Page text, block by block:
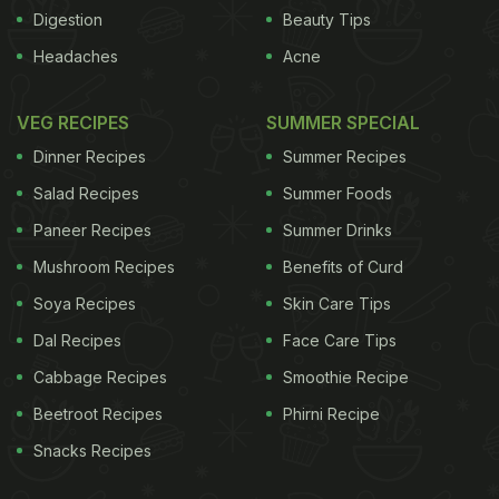
Columbian codexes and paintings by Mexican
artists of traditional dishes.
The authors examine
Digestion
Headaches
Beauty Tips
Acne
VEG RECIPES
Dinner Recipes
Salad Recipes
Paneer Recipes
Mushroom Recipes
Soya Recipes
Dal Recipes
Cabbage Recipes
Beetroot Recipes
Snacks Recipes
SUMMER SPECIAL
Summer Recipes
Summer Foods
Summer Drinks
Benefits of Curd
Skin Care Tips
Face Care Tips
Smoothie Recipe
Phirni Recipe